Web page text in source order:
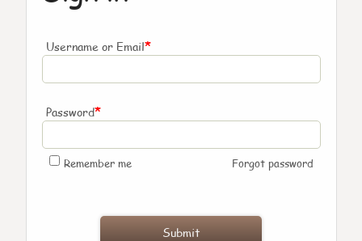
Username or Email*
Password*
Remember me Forgot password